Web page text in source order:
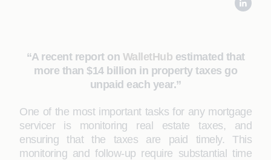
“A recent report on WalletHub estimated that
more than $14 billion in property taxes go
unpaid each year.”
One of the most important tasks for any mortgage
servicer is monitoring real estate taxes, and
ensuring that the taxes are paid timely. This
monitoring and follow-up require substantial time